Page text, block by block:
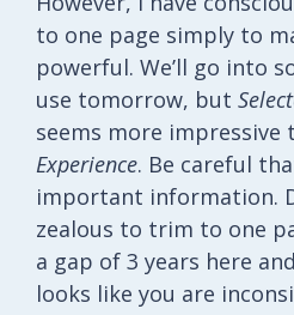
to one page simply to
powerful. We’ll go into
use tomorrow, but
seems more impressive
Experience. Be careful
important information.
zealous to trim to one
a gap of 3 years here
looks like you are